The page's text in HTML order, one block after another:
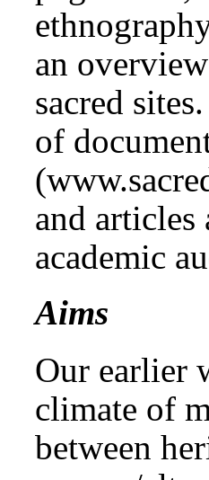
an
sacred
of
and articles
academic
Aims
Our earlier
climate of
between